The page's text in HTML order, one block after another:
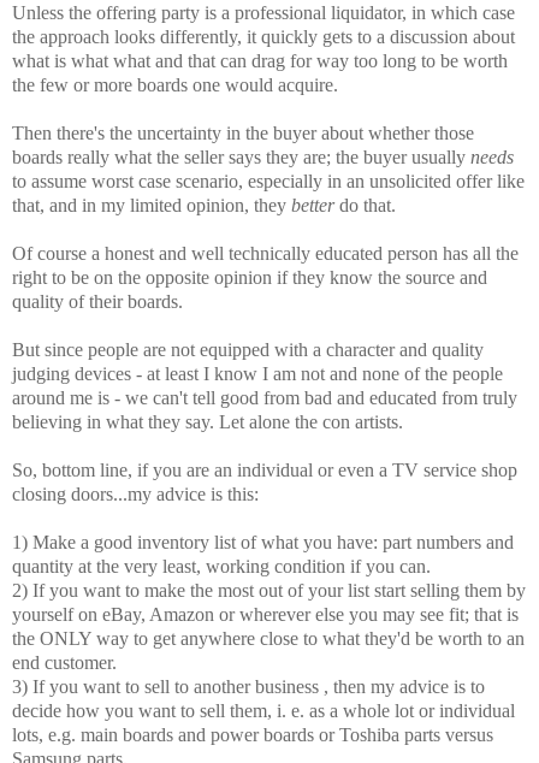
Unless the offering party is a professional liquidator, in which case
the approach looks differently, it quickly gets to a discussion about
what is what what and that can drag for way too long to be worth
the few or more boards one would acquire.
Then there's the uncertainty in the buyer about whether those
boards really what the seller says they are; the buyer usually needs
to assume worst case scenario, especially in an unsolicited offer like
that, and in my limited opinion, they betterdo that.
Of course a honest and well technically educated person has all the
right to be on the opposite opinion if they know the source and
quality of their boards.
But since people are not equipped with a character and quality
judging devices - at least I know I am not and none of the people
around me is - we can't tell good from bad and educated from truly
believing in what they say. Let alone the con artists.
So, bottom line, if you are an individual or even a TV service shop
closing doors...my advice is this:
1) Make a good inventory list of what you have: part numbers and
quantity at the very least, working condition if you can.
2) If you want to make the most out of your list start selling them by
yourself on eBay, Amazon or wherever else you may see fit; that is
the ONLY way to get anywhere close to what they'd be worth to an
end customer.
3) If you want to sell to another business , then my advice is to
decide how you want to sell them, i. e. as a whole lot or individual
lots, e.g. main boards and power boards or Toshiba parts versus
Samsung parts.